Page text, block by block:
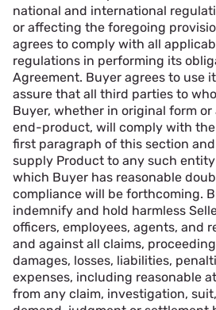
national and international
or affecting the foregoing
agrees to comply with all
regulations in performing its
Agreement. Buyer agrees to use
assure that all third parties to
Buyer, whether in original form
end-product, will comply with
first paragraph of this section
supply Product to any such
which Buyer has reasonable
compliance will be forthcoming.
indemnify and hold harmless
officers, employees, agents, and
and against all claims,
damages, losses, liabilities,
expenses, including reasonable
from any claim, investigation,